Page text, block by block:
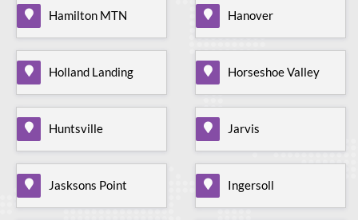
Hamilton MTN Hanover
Holland Landing Horseshoe Valley
Huntsville Jarvis
Jasksons Point Ingersoll